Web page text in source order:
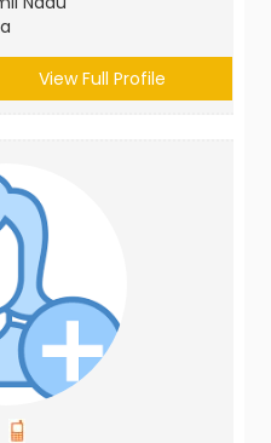
View Full Profile